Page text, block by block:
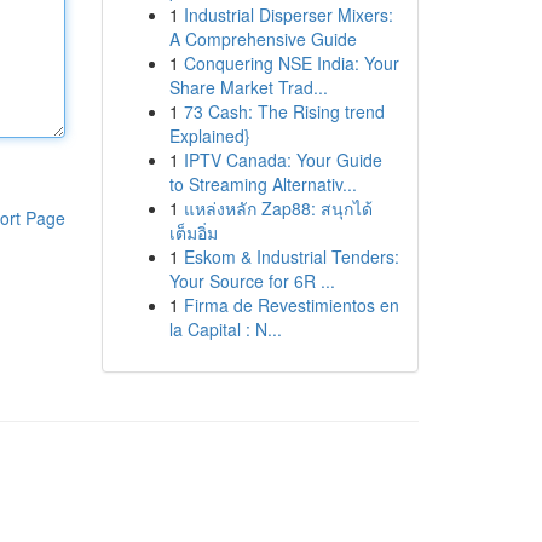
Page
1 Industrial Disperser Mixers:
A Comprehensive Guide
1 Conquering NSE India: Your
Share Market Trad...
1 73 Cash: The Rising trend
Explained}
1 IPTV Canada: Your Guide
to Streaming Alternativ...
1 แหล่งหลัก Zap88: สนุกได้
เต็มอิ่ม
1 Eskom & Industrial Tenders:
Your Source for 6R ...
1 Firma de Revestimientos en
la Capital : N...